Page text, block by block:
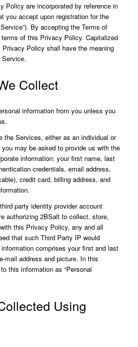
Policy are incorporated by reference in
you accept upon registration for the
By accepting the Terms of
of this Privacy Policy. Capitalized
Policy shall have the meaning
Collect
information from you unless you
the Services, either as an individual or
may be asked to provide us with the
information: your first name, last
credentials, email address,
credit card, billing address, and
party identity provider account
authorizing 2BSalt to collect, store,
this Privacy Policy, any and all
that such Third Party IP would
comprises your first and last
mail address and picture. In this
this information as “Personal
Using